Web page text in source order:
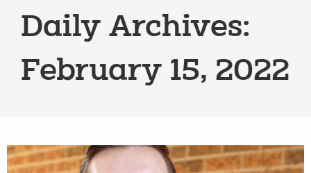
Daily Archives:
February 15, 2022